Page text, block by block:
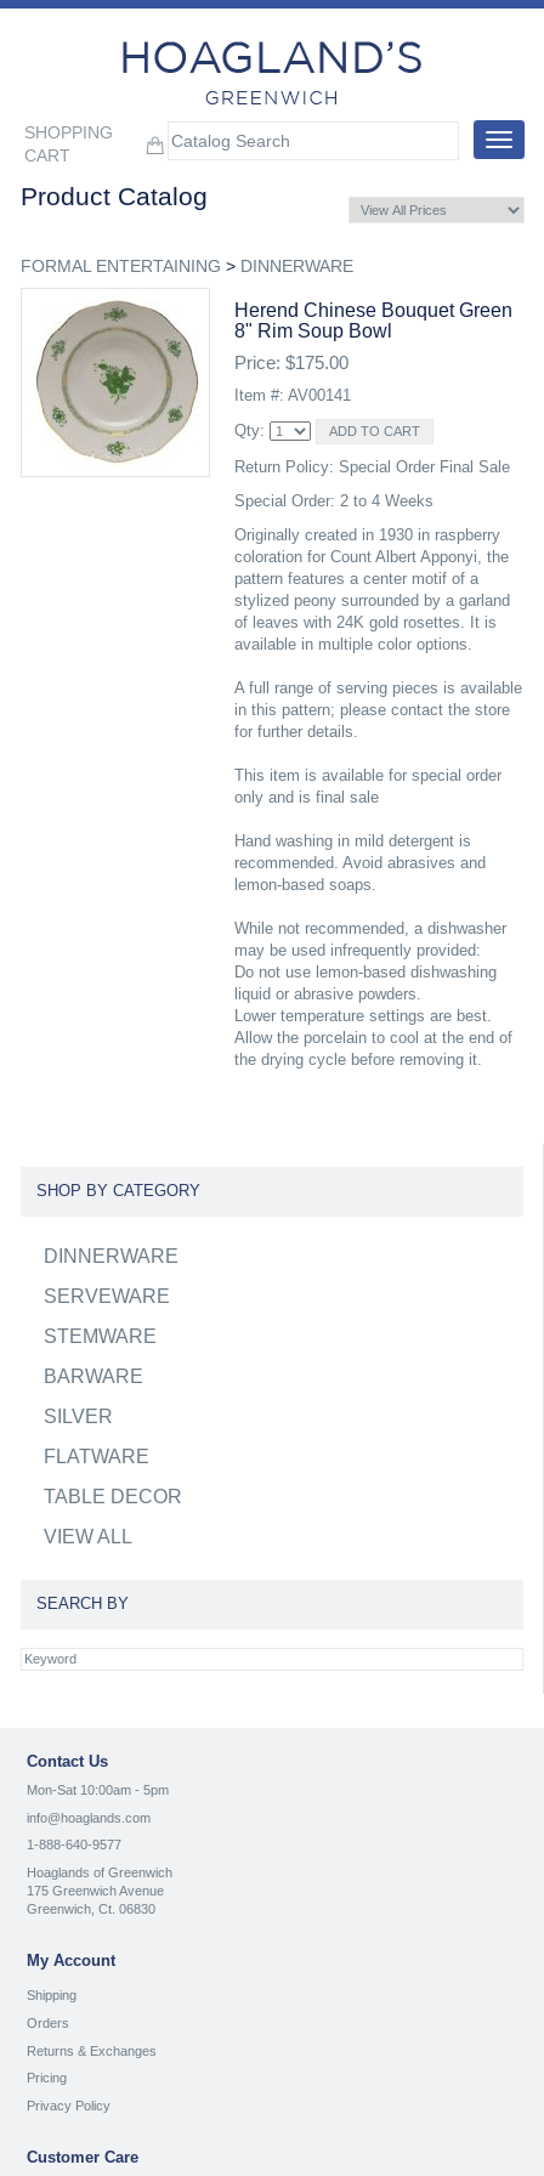
SHOPPING
CART
Toggle
Product Catalog
FORMAL ENTERTAINING > DINNERWARE
Herend Chinese Bouquet Green
8" Rim Soup Bowl
Price: $175.00
Item #: AV00141
Qty:
Return Policy: Special Order Final Sale
Special Order: 2 to 4 Weeks
Originally created in 1930 in raspberry
coloration for Count Albert Apponyi, the
pattern features a center motif of a
stylized peony surrounded by a garland
of leaves with 24K gold rosettes. It is
available in multiple color options.
A full range of serving pieces is available
in this pattern; please contact the store
for further details.
This item is available for special order
only and is final sale
Hand washing in mild detergent is
recommended. Avoid abrasives and
lemon-based soaps.
While not recommended, a dishwasher
may be used infrequently provided:
Do not use lemon-based dishwashing
liquid or abrasive powders.
Lower temperature settings are best.
Allow the porcelain to cool at the end of
the drying cycle before removing it.
SHOP BY CATEGORY
DINNERWARE
SERVEWARE
STEMWARE
BARWARE
SILVER
FLATWARE
TABLE DECOR
VIEW ALL
SEARCH BY
Contact Us
Mon-Sat 10:00am - 5pm
info@hoaglands.com
1-888-640-9577
Hoaglands of Greenwich
175 Greenwich Avenue
Greenwich, Ct. 06830
My Account
Shipping
Orders
Returns & Exchanges
Pricing
Privacy Policy
Customer Care